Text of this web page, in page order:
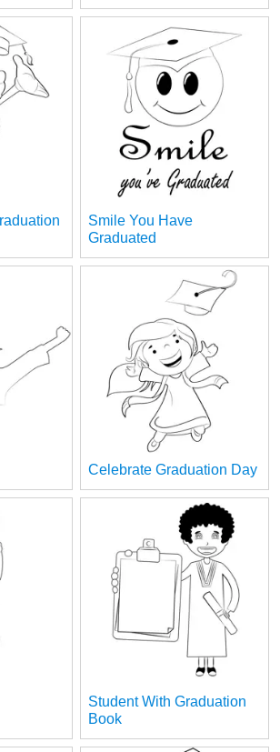
Smile You Have
Graduated
Celebrate Graduation Day
Student With Graduation
Book